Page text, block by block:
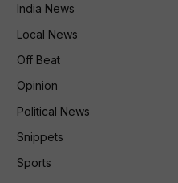
India News
Local News
Off Beat
Opinion
Political News
Snippets
Sports